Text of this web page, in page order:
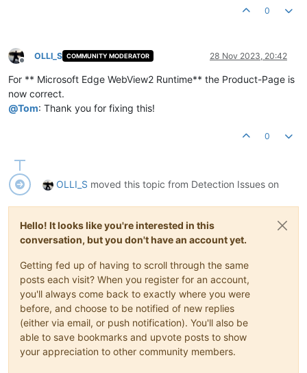
0
Offline
OLLI_S COMMUNITY MODERATOR 28 Nov 2023, 20:42
For ** Microsoft Edge WebView2 Runtime** the Product-Page is
now correct.
@Tom: Thank you for fixing this!
0
OLLI_S moved this topic from Detection Issues on
Hello! It looks like you're interested in this
conversation, but you don't have an account yet.
Getting fed up of having to scroll through the same
posts each visit? When you register for an account,
you'll always come back to exactly where you were
before, and choose to be notified of new replies
(either via email, or push notification). You'll also be
able to save bookmarks and upvote posts to show
your appreciation to other community members.